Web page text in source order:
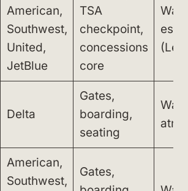
American,
Southwest,
United,
JetBlue
TSA
checkpoint,
concessions
core
Delta
Gates,
boarding,
seating
American,
Southwest,
Gates,